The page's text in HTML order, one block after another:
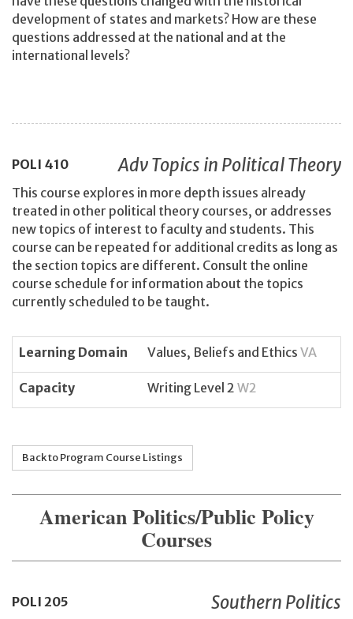
development of states and markets? How are these
questions addressed at the national and at the
international levels?
POLI 410 Adv Topics in Political Theory
This course explores in more depth issues already
treated in other political theory courses, or addresses
new topics of interest to faculty and students. This
course can be repeated for additional credits as long as
the section topics are different. Consult the online
course schedule for information about the topics
currently scheduled to be taught.
Learning Domain Values, Beliefs and Ethics VA
Capacity Writing Level 2 W2
Back to Program Course Listings
American Politics/Public Policy
Courses
POLI 205 Southern Politics